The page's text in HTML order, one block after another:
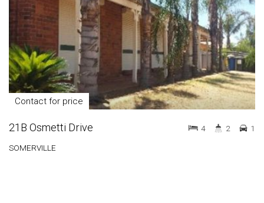
Contact for price
21B Osmetti Drive
SOMERVILLE
4 2 1